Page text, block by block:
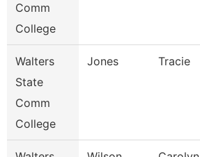
Comm
College
Walters
State
Comm
College
Jones Tracie